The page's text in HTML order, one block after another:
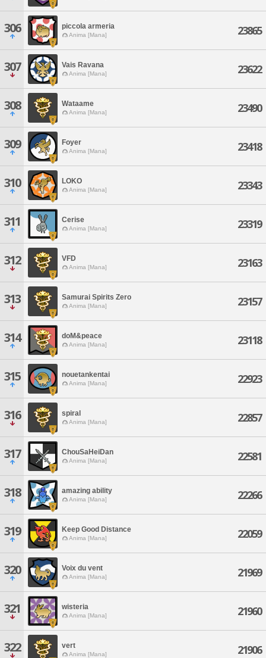
306 piccola armeria
Anima [Mana] 23865
307 Vais Ravana
Anima [Mana] 23622
308 Wataame
Anima [Mana] 23490
309 Foyer
Anima [Mana] 23418
310 LOKO
Anima [Mana] 23343
311 Cerise
Anima [Mana] 23319
312 VFD
Anima [Mana] 23163
313 Samurai Spirits Zero
Anima [Mana] 23157
314 doM&peace
Anima [Mana] 23118
315 nouetankentai
Anima [Mana] 22923
316 spiral
Anima [Mana] 22857
317 ChouSaHeiDan
Anima [Mana] 22581
318 amazing ability
Anima [Mana] 22266
319 Keep Good Distance
Anima [Mana] 22059
320 Voix du vent
Anima [Mana] 21969
321 wisteria
Anima [Mana] 21960
322 vert
Anima [Mana] 21906